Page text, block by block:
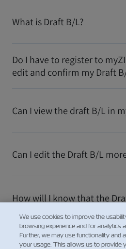
What is Draft B/L?
Do I have to register to
edit and confirm my Draft
Can I view the draft B/L in
Can I edit the Draft B/L
How will I know that the
Daha Fazla Göster
We use cookies to improve the
browsing experience and for analytics
Further, we may use functionality and
your usage. This allows us to provide